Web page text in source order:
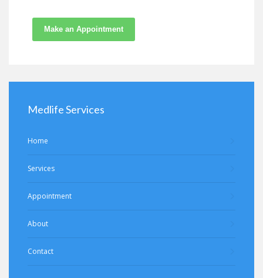
Make an Appointment
Medlife Services
Home
Services
Appointment
About
Contact